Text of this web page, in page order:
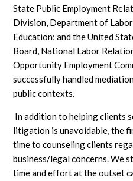
State Public Employment
Division, Department of
Education; and the United
Board, National Labor
Opportunity Employment
successfully handled
public contexts.
In addition to helping clients
litigation is unavoidable, the
time to counseling clients
business/legal concerns. We
time and effort at the outset